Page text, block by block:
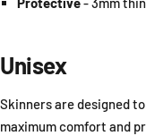
Unisex
Skinners are designed
maximum comfort and